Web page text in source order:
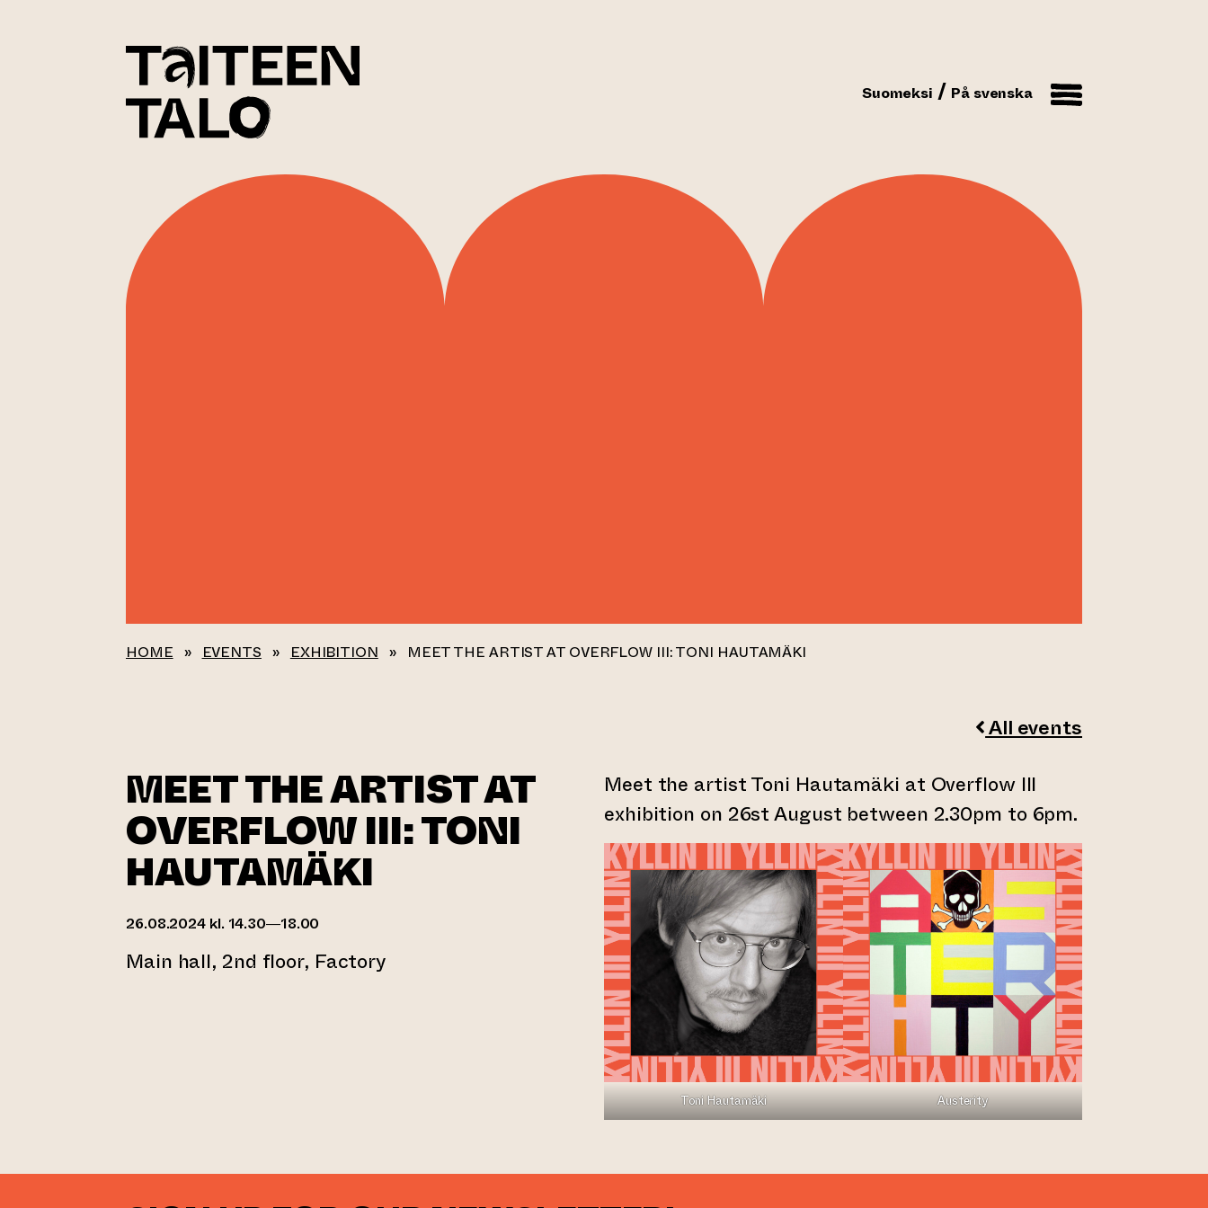
Suomeksi På svenska
HOME » EVENTS » EXHIBITION » MEET THE ARTIST AT OVERFLOW III: TONI HAUTAMÄKI
All events
MEET THE ARTIST AT
OVERFLOW III: TONI
HAUTAMÄKI
26.08.2024 kl. 14.30—18.00
Main hall, 2nd floor, Factory
Meet the artist Toni Hautamäki at Overflow III
exhibition on 26st August between 2.30pm to 6pm.
Toni Hautamäki Austerity